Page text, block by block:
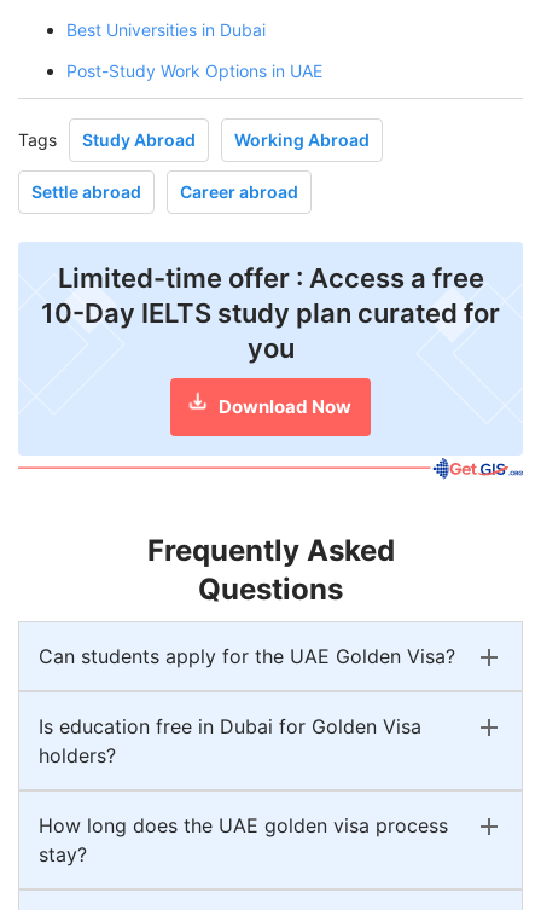
Best Universities in Dubai
Post-Study Work Options in UAE
Tags Study Abroad Working Abroad
Settle abroad Career abroad
Limited-time offer : Access a free
10-Day IELTS study plan curated for
you
Download Now
Frequently Asked
Questions
Can students apply for the UAE Golden Visa?
Is education free in Dubai for Golden Visa
holders?
How long does the UAE golden visa process
stay?